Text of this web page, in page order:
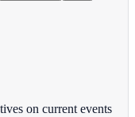
on current events